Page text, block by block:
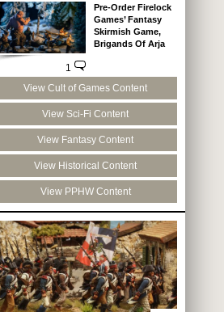
1
Pre-Order Firelock
Games’ Fantasy
Skirmish Game,
Brigands Of Arja
View Cult of Games Content
View Sci-Fi Content
View Fantasy Content
View Historical Content
View PPHW Content